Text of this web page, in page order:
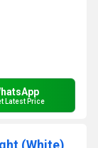
Latest Price
(White)